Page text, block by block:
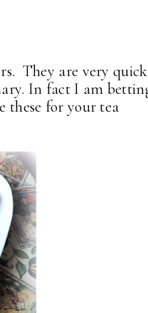
They are very quick
In fact I am
these for your tea